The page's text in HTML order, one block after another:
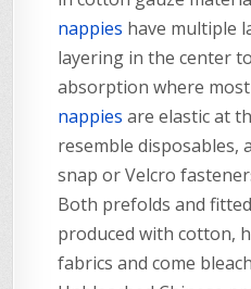
nappies have multiple
layering in the center
absorption where most
nappies are elastic at
resemble disposables,
snap or Velcro
Both prefolds and
produced with cotton,
fabrics and come